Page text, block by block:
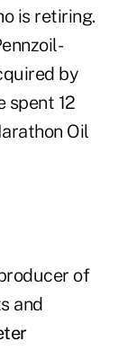
is retiring.
by
spent 12
Oil
of
and